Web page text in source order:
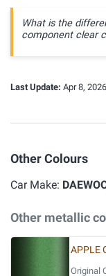
What is the
component clear
Last Update: Apr 8,
Other Colours
Car Make:
Other metallic
APPLE
Original